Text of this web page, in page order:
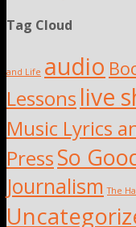
Tag Cloud
and Life audio
Lessons live
Music Lyrics
PressSo
Journalism The